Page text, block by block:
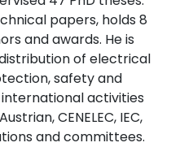
papers, holds 8
and awards. He is
of electrical
safety and
activities
CENELEC, IEC,
and committees.